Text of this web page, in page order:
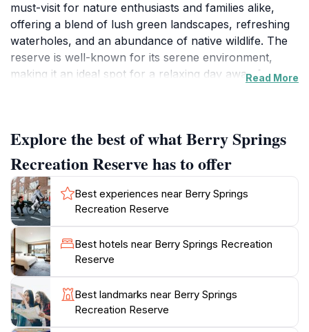
must-visit for nature enthusiasts and families alike,
offering a blend of lush green landscapes, refreshing
waterholes, and an abundance of native wildlife. The
reserve is well-known for its serene environment,
making it an ideal spot for a relaxing day away from
that meander through the park. The crystal-clear
waters of the springs are inviting, providing a perfect
escape from the heat, especially on hot days.
Birdwatchers will be delighted by the diverse avian
population, with many species often spotted around
the water’s edge and throughout the park's trees.
Additionally, the reserve is a great place to learn about
the local flora and fauna, making it both a fun and
educational experience for all ages. With its accessible
facilities and stunning natural beauty, Berry Springs
Recreation Reserve is a quintessential destination for
anyone looking to immerse themselves in the natural
Read More
Explore the best of what Berry Springs
Recreation Reserve has to offer
Best experiences near Berry Springs
Recreation Reserve
Best hotels near Berry Springs Recreation
Reserve
Best landmarks near Berry Springs
Recreation Reserve